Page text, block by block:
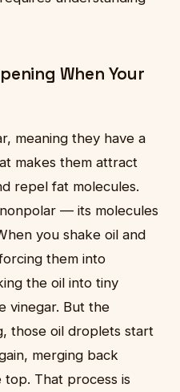
When Your
meaning they have a
makes them attract
repel fat molecules.
— its molecules
you shake oil and
them into
the oil into tiny
vinegar. But the
those oil droplets start
merging back
That process is